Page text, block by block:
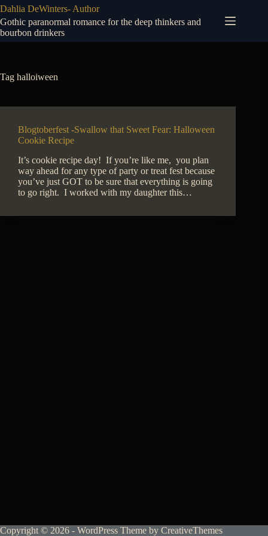
Skip
to
content
Dahlia DeWinters- Author
Gothic paranormal romance for the deep thinkers and
bourbon drinkers
Tag halloiween
Blogtoberfest -Swallow that Sweet Fear: Halloween
Cookie Recipe
It’s cookie recipe day! If you’re like me, you plan
way ahead for any type of party or treat fest because
you’ve just GOT to be sure that everything is going
to go right. I worked with my daughter this…
Copyright © 2026 - WordPress Theme by CreativeThemes